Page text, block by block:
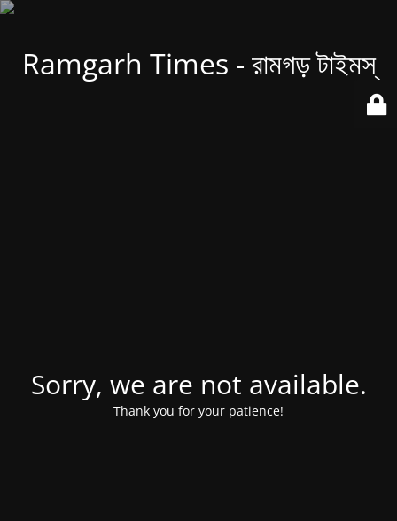
Ramgarh Times - রামগড় টাইমস্
Sorry, we are not available.
Thank you for your patience!